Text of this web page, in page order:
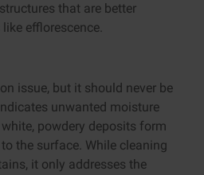
that are better
efflorescence.
issue, but it should never be
unwanted moisture
powdery deposits form
the surface. While cleaning
it only addresses the